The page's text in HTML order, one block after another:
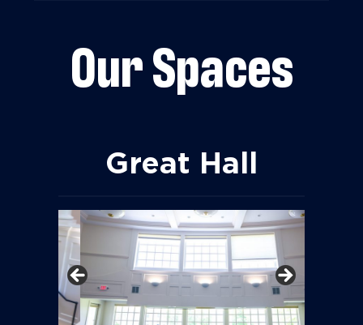
Our Spaces
Great Hall